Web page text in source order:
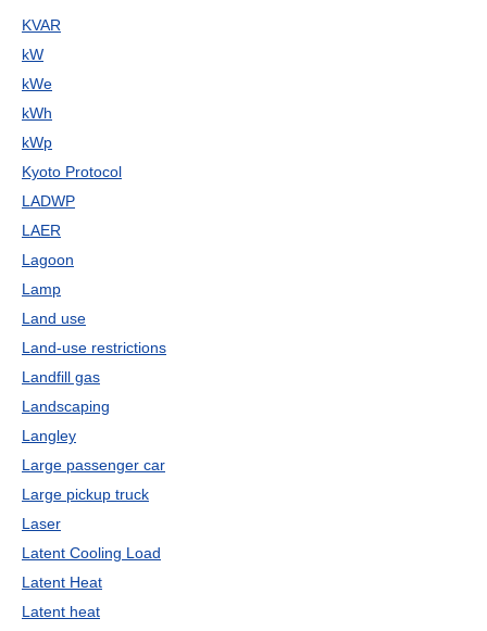
KVAR
kW
kWe
kWh
kWp
Kyoto Protocol
LADWP
LAER
Lagoon
Lamp
Land use
Land-use restrictions
Landfill gas
Landscaping
Langley
Large passenger car
Large pickup truck
Laser
Latent Cooling Load
Latent Heat
Latent heat